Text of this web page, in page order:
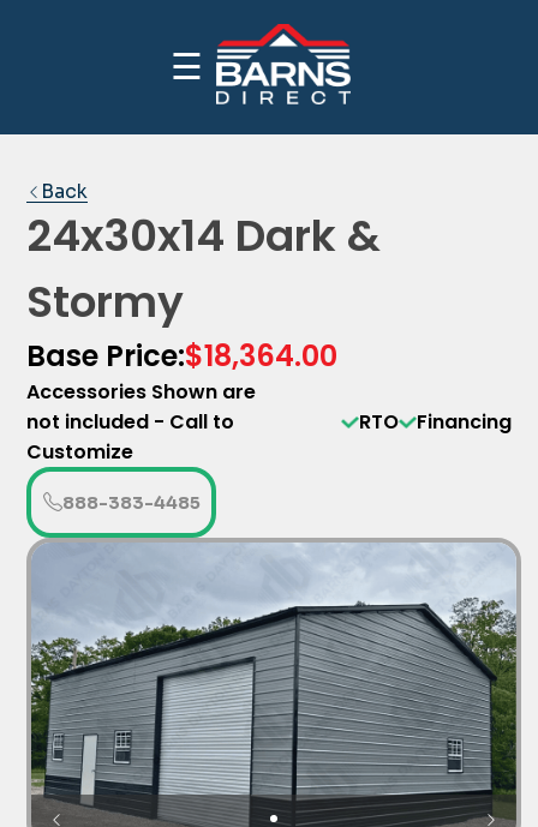
☰
Back
24x30x14 Dark &
Stormy
Base Price:$18,364.00
Accessories Shown are
not included - Call to
Customize
RTO Financing
888-383-4485